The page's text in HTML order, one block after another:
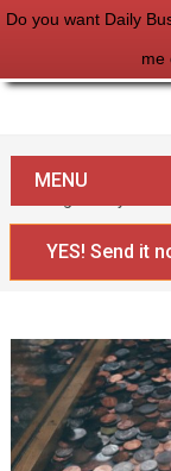
Do you want Daily
me
MENU
Home
YES! Send it